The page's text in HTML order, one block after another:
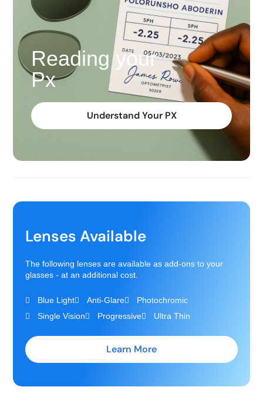
Reading your
Px
Understand Your PX
Lenses Available
The following lenses are available as add-ons to your
glasses - at an additional cost.
Blue Light Anti-Glare
Photochromic
Single Vision
Progressive Ultra Thin
Learn More